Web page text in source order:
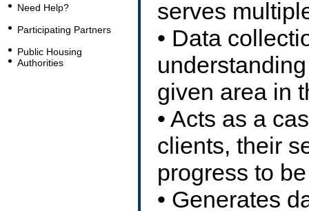
Need Help?
Participating Partners
Public Housing
Authorities
serves
• Data
given area in
• Acts as a
clients, their
progress to
• Generates